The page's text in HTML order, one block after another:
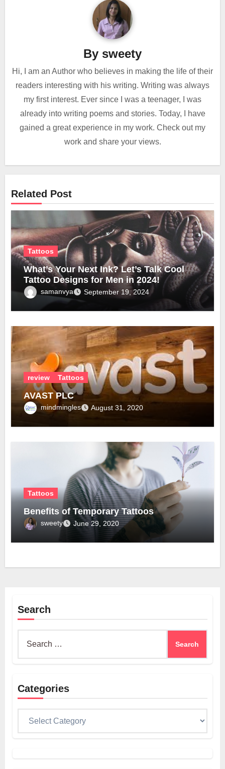
By sweety
Hi, I am an Author who believes in making the life of their
readers interesting with his writing. Writing was always
my first interest. Ever since I was a teenager, I was
already into writing poems and stories. Today, I have
gained a great experience in my work. Check out my
work and share your views.
Related Post
Tattoos
What’s Your Next Ink? Let’s Talk Cool
Tattoo Designs for Men in 2024!
samanvya September 19, 2024
review Tattoos
AVAST PLC
mindmingles August 31, 2020
Tattoos
Benefits of Temporary Tattoos
sweety June 29, 2020
Search
Categories